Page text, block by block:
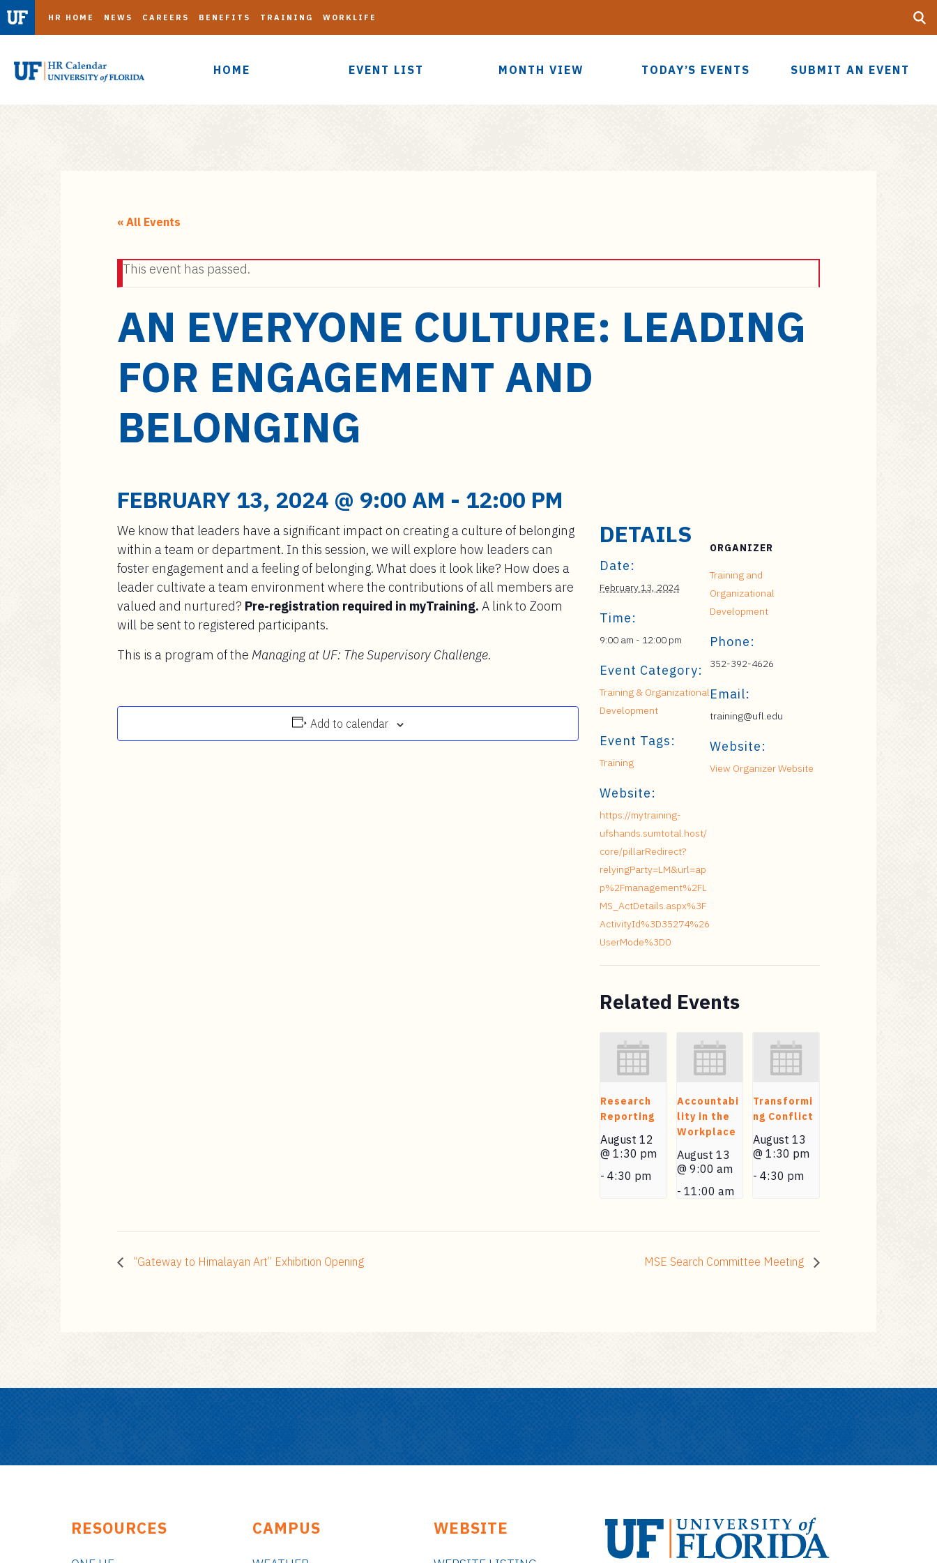
HOME EVENT LIST MONTH VIEW TODAY’S EVENTS SUBMIT AN EVENT
HR HOME NEWS CAREERS BENEFITS TRAINING WORKLIFE
UF
« All Events
This event has passed.
AN EVERYONE CULTURE: LEADING
FOR ENGAGEMENT AND
BELONGING
FEBRUARY 13, 2024 @ 9:00 AM - 12:00 PM
We know that leaders have a significant impact on creating a culture of belonging
within a team or department. In this session, we will explore how leaders can
foster engagement and a feeling of belonging. What does it look like? How does a
leader cultivate a team environment where the contributions of all members are
valued and nurtured? Pre-registration required in myTraining. A link to Zoom
will be sent to registered participants.
This is a program of the Managing at UF: The Supervisory Challenge.
Add to calendar
DETAILS
Date:
February 13, 2024
Time:
9:00 am - 12:00 pm
Event Category:
Training & Organizational
Development
Event Tags:
Training
Website:
https://mytraining-
ufshands.sumtotal.host/
core/pillarRedirect?
relyingParty=LM&url=ap
p%2Fmanagement%2FL
MS_ActDetails.aspx%3F
ActivityId%3D35274%26
UserMode%3D0
ORGANIZER
Training and
Organizational
Development
Phone:
352-392-4626
Email:
training@ufl.edu
Website:
View Organizer Website
Related Events
Research
Reporting
August 12
@ 1:30 pm
- 4:30 pm
Accountabi
lity in the
Workplace
August 13
@ 9:00 am
- 11:00 am
Transformi
ng Conflict
August 13
@ 1:30 pm
- 4:30 pm
“Gateway to Himalayan Art” Exhibition Opening MSE Search Committee Meeting
RESOURCES CAMPUS WEBSITE